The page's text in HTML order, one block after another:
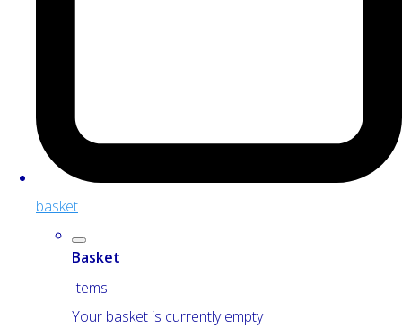
basket
Basket
Items
Your basket is currently empty